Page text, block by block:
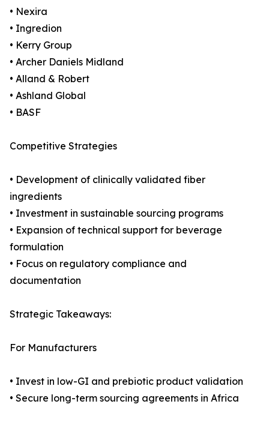
• Nexira
• Ingredion
• Kerry Group
• Archer Daniels Midland
• Alland & Robert
• Ashland Global
• BASF
Competitive Strategies
• Development of clinically validated fiber
ingredients
• Investment in sustainable sourcing programs
• Expansion of technical support for beverage
formulation
• Focus on regulatory compliance and
documentation
Strategic Takeaways:
For Manufacturers
• Invest in low-GI and prebiotic product validation
• Secure long-term sourcing agreements in Africa